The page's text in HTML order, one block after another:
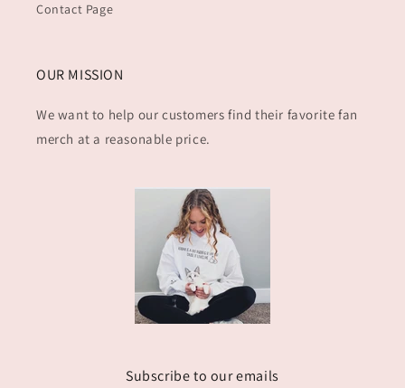
Contact Page
OUR MISSION
We want to help our customers find their favorite fan
merch at a reasonable price.
Subscribe to our emails